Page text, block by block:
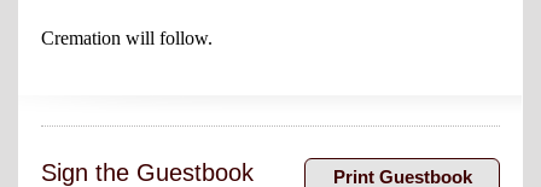
Cremation will follow.
Sign the Guestbook